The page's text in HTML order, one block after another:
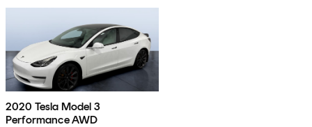
2020 Tesla Model 3
Performance AWD